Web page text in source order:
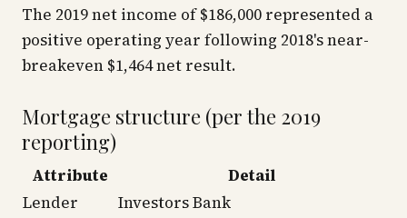
The 2019 net income of $186,000 represented a
positive operating year following 2018's near-
breakeven $1,464 net result.
Mortgage structure (per the 2019
reporting)
Attribute
Detail
Lender
Investors Bank